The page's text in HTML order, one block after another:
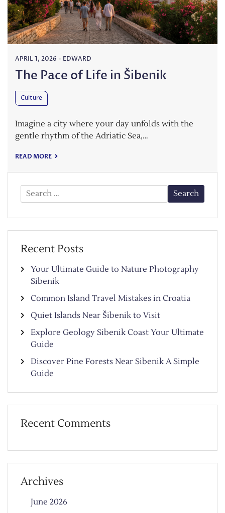
APRIL 1, 2026 - EDWARD
The Pace of Life in Šibenik
Culture
Imagine a city where your day unfolds with the
gentle rhythm of the Adriatic Sea,…
READ MORE
Search
for:
Recent Posts
Your Ultimate Guide to Nature Photography
Sibenik
Common Island Travel Mistakes in Croatia
Quiet Islands Near Šibenik to Visit
Explore Geology Sibenik Coast Your Ultimate
Guide
Discover Pine Forests Near Sibenik A Simple
Guide
Recent Comments
Archives
June 2026